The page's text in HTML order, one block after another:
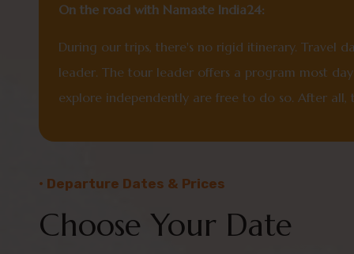
On the road with Namaste India24:
During our trips, there's no rigid itinerary. Travel
leader. The tour leader offers a program most
explore independently are free to do so. After
• Departure Dates & Prices
Choose Your Date